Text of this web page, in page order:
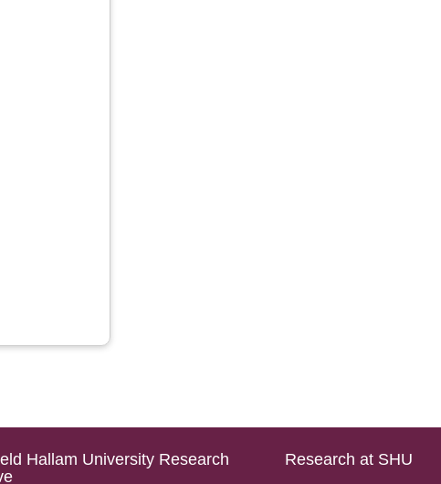
Hallam University Research
Research at SHU